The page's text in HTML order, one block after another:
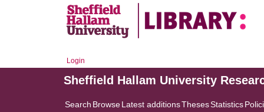
Login
Sheffield Hallam University
Search BrowseLatest additionsThesesStatistics